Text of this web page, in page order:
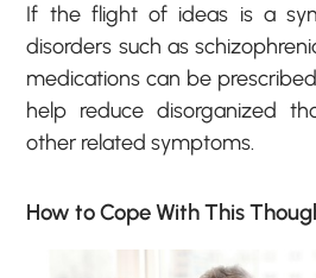
If the flight of ideas is a
disorders such as
medications can be
help reduce disorganized
other related symptoms.
How to Cope With This